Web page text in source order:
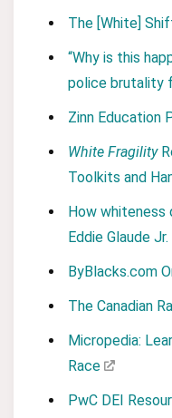
The [White]
“Why is this
police brutality
Zinn Education
White Fragility
Toolkits and
How whiteness
Eddie Glaude Jr.
ByBlacks.com
The Canadian
Micropedia:
Race
PwC DEI